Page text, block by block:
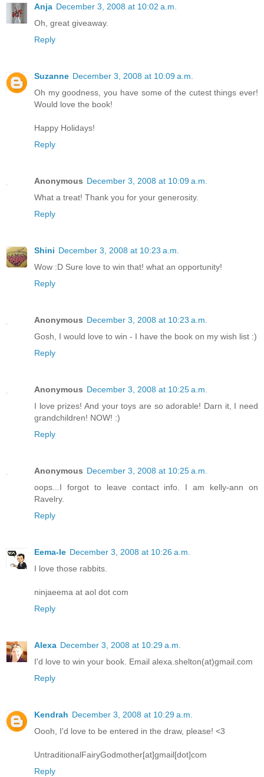
Anja December 3, 2008 at 10:02 a.m.
Oh, great giveaway.
Reply
Suzanne December 3, 2008 at 10:09 a.m.
Oh my goodness, you have some of the cutest things ever!
Would love the book!
Happy Holidays!
Reply
Anonymous December 3, 2008 at 10:09 a.m.
What a treat! Thank you for your generosity.
Reply
Shini December 3, 2008 at 10:23 a.m.
Wow :D Sure love to win that! what an opportunity!
Reply
Anonymous December 3, 2008 at 10:23 a.m.
Gosh, I would love to win - I have the book on my wish list :)
Reply
Anonymous December 3, 2008 at 10:25 a.m.
I love prizes! And your toys are so adorable! Darn it, I need
grandchildren! NOW! :)
Reply
Anonymous December 3, 2008 at 10:25 a.m.
oops...I forgot to leave contact info. I am kelly-ann on
Ravelry.
Reply
Eema-le December 3, 2008 at 10:26 a.m.
I love those rabbits.
ninjaeema at aol dot com
Reply
Alexa December 3, 2008 at 10:29 a.m.
I'd love to win your book. Email alexa.shelton(at)gmail.com
Reply
Kendrah December 3, 2008 at 10:29 a.m.
Oooh, I'd love to be entered in the draw, please! <3
UntraditionalFairyGodmother[at]gmail[dot]com
Reply